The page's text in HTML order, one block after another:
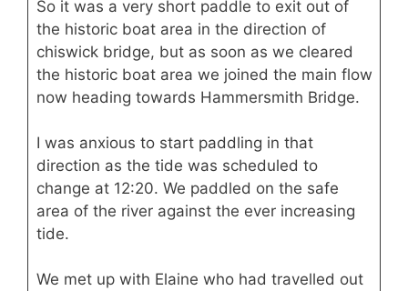
So it was a very short paddle to exit out of
the historic boat area in the direction of
chiswick bridge, but as soon as we cleared
the historic boat area we joined the main flow
now heading towards Hammersmith Bridge.
I was anxious to start paddling in that
direction as the tide was scheduled to
change at 12:20. We paddled on the safe
area of the river against the ever increasing
tide.
We met up with Elaine who had travelled out